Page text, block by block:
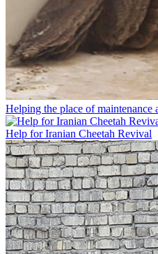
Helping the place of maintenance
Help for Iranian Cheetah Revival